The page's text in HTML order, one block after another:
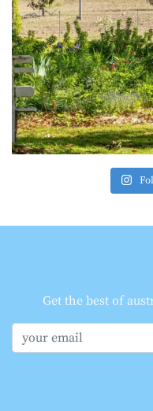
Get the best of